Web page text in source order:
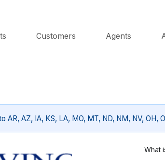
Customers Agents
AR, AZ, IA, KS, LA, MO, MT, ND, NM, NV, OH,
What